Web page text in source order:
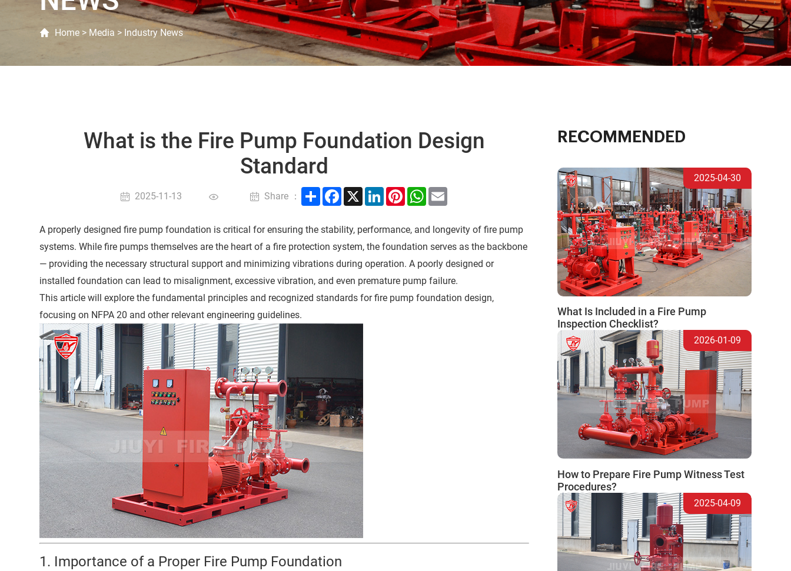
Home > Media > Industry News
What is the Fire Pump Foundation Design
Standard
2025-11-13 Share ： ShareFacebook
X LinkedInPinterestWhatsApp
A properly designed fire pump foundation is critical for ensuring the stability, performance, and longevity of fire pump
systems. While fire pumps themselves are the heart of a fire protection system, the foundation serves as the backbone
— providing the necessary structural support and minimizing vibrations during operation. A poorly designed or
installed foundation can lead to misalignment, excessive vibration, and even premature pump failure.
This article will explore the fundamental principles and recognized standards for fire pump foundation design,
focusing on NFPA 20 and other relevant engineering guidelines.
1. Importance of a Proper Fire Pump Foundation
RECOMMENDED
2025-04-30
What Is Included in a Fire Pump
Inspection Checklist?
2026-01-09
How to Prepare Fire Pump Witness Test
Procedures?
2025-04-09